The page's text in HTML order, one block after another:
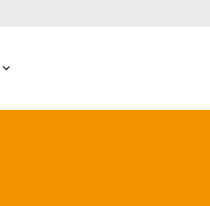
[16]